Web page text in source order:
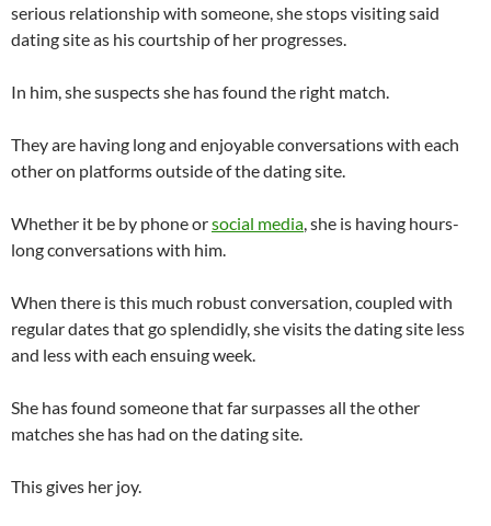
serious relationship with someone, she stops visiting said
dating site as his courtship of her progresses.
In him, she suspects she has found the right match.
They are having long and enjoyable conversations with each
other on platforms outside of the dating site.
Whether it be by phone orsocial media, she is having hours-
long conversations with him.
When there is this much robust conversation, coupled with
regular dates that go splendidly, she visits the dating site less
and less with each ensuing week.
She has found someone that far surpasses all the other
matches she has had on the dating site.
This gives her joy.